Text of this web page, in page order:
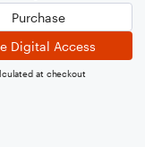
Purchase
Digital Access
at checkout